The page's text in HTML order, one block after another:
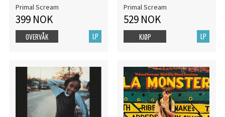
Primal Scream
399 NOK
LP
OVERVÅK
Primal Scream
529 NOK
LP
KJØP